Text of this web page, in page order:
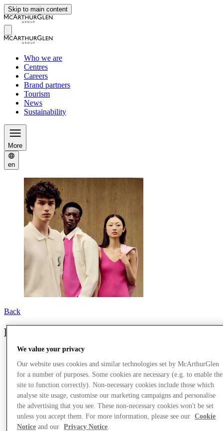
Skip to main content
Who we are
Centres
Careers
Brand partners
Tourism
News
Sustainability
More
en
Back
Lacoste
We value your privacy
Our website uses cookies and similar technologies set by McArthurGlen
for a number of purposes. Some cookies are necessary (e.g. to enable the
site to function correctly). Non-necessary cookies include those which
analyse site usage, customise our marketing campaigns and personalise
the advertising that you see. These non-necessary cookies won't be set
unless you accept them. For more information, please see our
Cookie
Notice and our Privacy Notice